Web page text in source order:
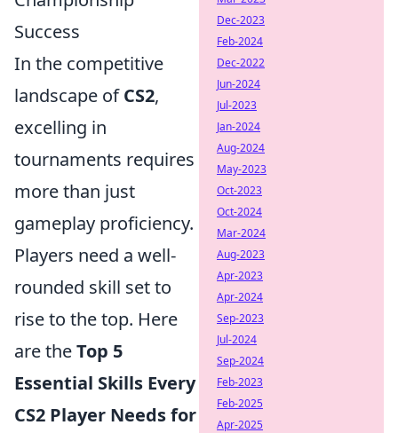
Success
In the competitive
landscape ofCS2,
excelling in
tournaments requires
more than just
gameplay proficiency.
Players need a well-
rounded skill set to
rise to the top. Here
are theTop 5
Essential Skills Every
CS2 Player Needs for
Dec-2023
Feb-2024
Dec-2022
Jun-2024
Jul-2023
Jan-2024
Aug-2024
May-2023
Oct-2023
Oct-2024
Mar-2024
Aug-2023
Apr-2023
Apr-2024
Sep-2023
Jul-2024
Sep-2024
Feb-2023
Feb-2025
Apr-2025